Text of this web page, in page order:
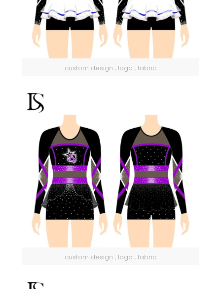
custom design , logo , fabric
custom design , logo , fabric